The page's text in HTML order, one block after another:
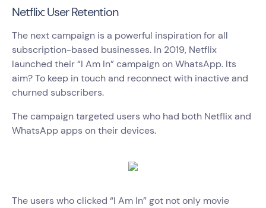
Netflix: User Retention
The next campaign is a powerful inspiration for all
subscription-based businesses. In 2019, Netflix
launched their “I Am In” campaign on WhatsApp. Its
aim? To keep in touch and reconnect with inactive and
churned subscribers.
The campaign targeted users who had both Netflix and
WhatsApp apps on their devices.
The users who clicked “I Am In” got not only movie